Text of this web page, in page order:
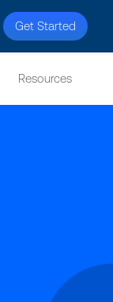
Get Started
Resources